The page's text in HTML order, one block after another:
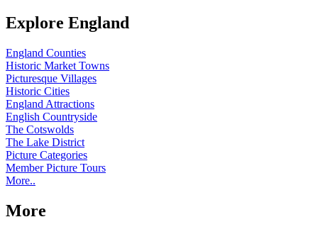
Explore England
England Counties
Historic Market Towns
Picturesque Villages
Historic Cities
England Attractions
English Countryside
The Cotswolds
The Lake District
Picture Categories
Member Picture Tours
More..
More